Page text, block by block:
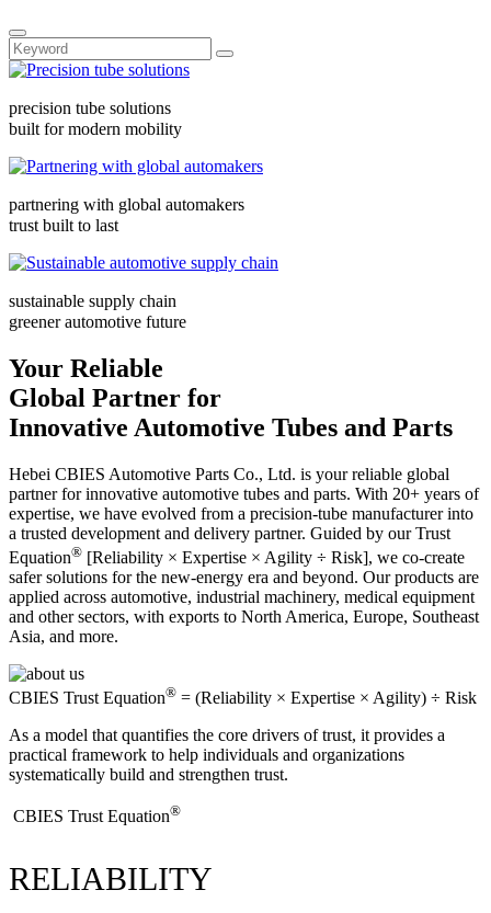
precision tube solutions
built for modern mobility
partnering with global automakers
trust built to last
sustainable supply chain
greener automotive future
Your Reliable
Global Partner for
Innovative Automotive Tubes and Parts
Hebei CBIES Automotive Parts Co., Ltd. is your reliable global
partner for innovative automotive tubes and parts. With 20+ years of
expertise, we have evolved from a precision-tube manufacturer into
a trusted development and delivery partner. Guided by our Trust
Equation® [Reliability × Expertise × Agility ÷ Risk], we co-create
safer solutions for the new-energy era and beyond. Our products are
applied across automotive, industrial machinery, medical equipment
and other sectors, with exports to North America, Europe, Southeast
Asia, and more.
CBIES Trust Equation® = (Reliability × Expertise × Agility) ÷ Risk
As a model that quantifies the core drivers of trust, it provides a
practical framework to help individuals and organizations
systematically build and strengthen trust.
​CBIES Trust Equation®
RELIABILITY